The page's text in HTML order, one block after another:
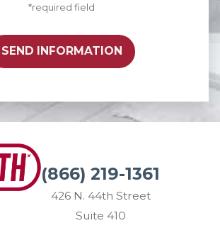
*required field
SEND INFORMATION
(866) 219-1361
426 N. 44th Street
Suite 410